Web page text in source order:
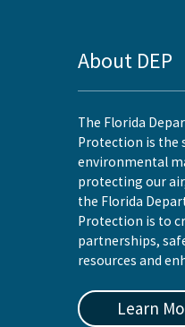
About DEP
The Florida
Protection is the
environmental
protecting our
the Florida
Protection is to
partnerships,
resources and
Learn